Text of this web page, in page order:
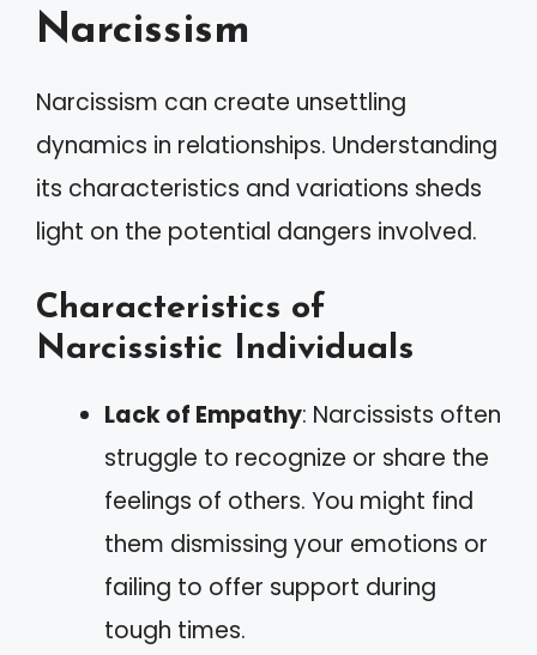
Narcissism
Narcissism can create unsettling
dynamics in relationships. Understanding
its characteristics and variations sheds
light on the potential dangers involved.
Characteristics of
Narcissistic Individuals
Lack of Empathy: Narcissists often
struggle to recognize or share the
feelings of others. You might find
them dismissing your emotions or
failing to offer support during
tough times.